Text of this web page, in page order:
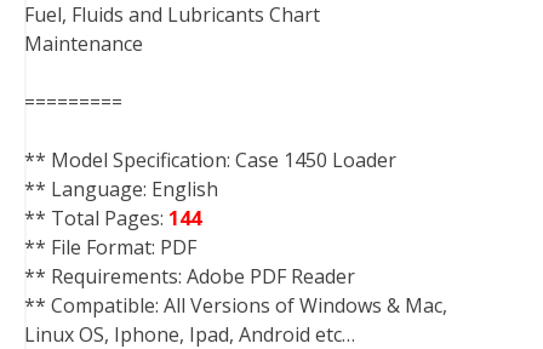
Fuel, Fluids and Lubricants Chart
Maintenance
=========
** Model Specification: Case 1450 Loader
** Language: English
** Total Pages: 144
** File Format: PDF
** Requirements: Adobe PDF Reader
** Compatible: All Versions of Windows & Mac,
Linux OS, Iphone, Ipad, Android etc…